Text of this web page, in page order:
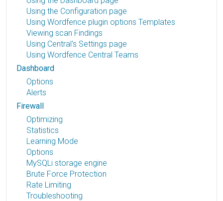
Using the Configuration page
Using Wordfence plugin options Templates
Viewing scan Findings
Using Central's Settings page
Using Wordfence Central Teams
Dashboard
Options
Alerts
Firewall
Optimizing
Statistics
Learning Mode
Options
MySQLi storage engine
Brute Force Protection
Rate Limiting
Troubleshooting